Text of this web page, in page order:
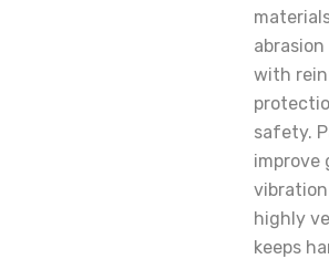
with
safety.
improve
highly
keeps